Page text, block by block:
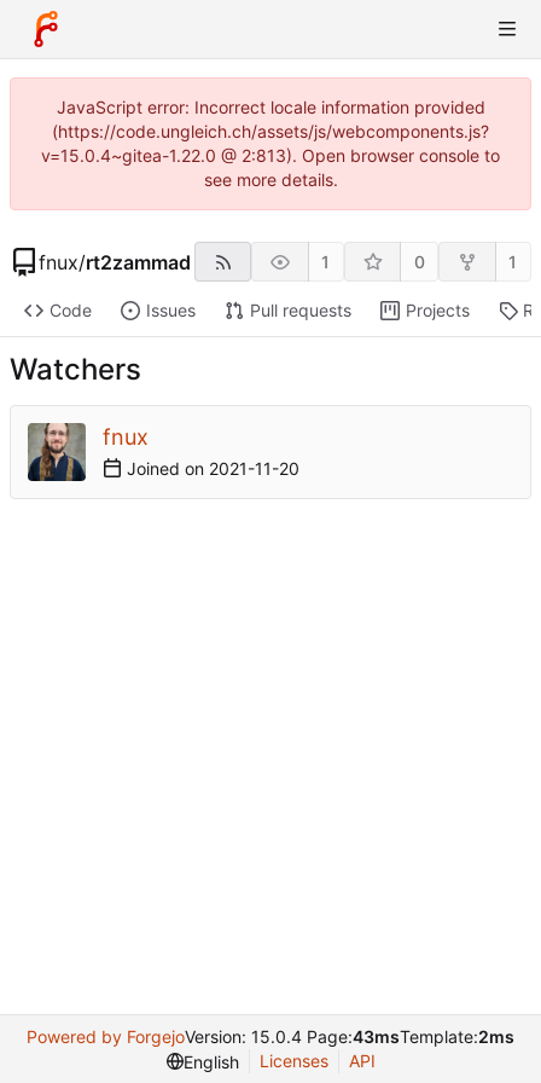
JavaScript error: Incorrect locale information provided
(https://code.ungleich.ch/assets/js/webcomponents.js?
v=15.0.4~gitea-1.22.0 @ 2:813). Open browser console to
see more details.
fnux/rt2zammad 1 0 1
Code Issues Pull requests Projects
Watchers
fnux
Joined on 2021-11-20
Powered by ForgejoVersion: 15.0.4 Page:43msTemplate:2ms
English
Licenses API